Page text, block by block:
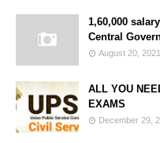
1,60,000
Central
August 20, 2021
ALL YOU
EXAMS
December 29,